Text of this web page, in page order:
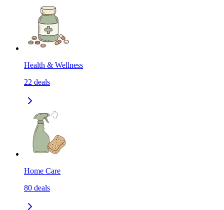
Health & Wellness
22 deals
Home Care
80 deals